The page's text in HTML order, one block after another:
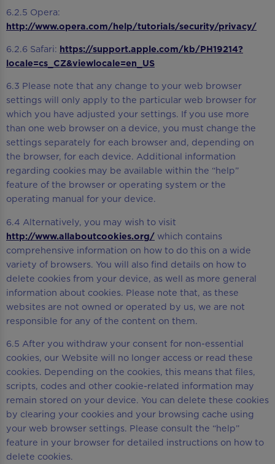
6.2.5 Opera:
http://www.opera.com/help/tutorials/security/privacy/
6.2.6 Safari: https://support.apple.com/kb/PH19214?
locale=cs_CZ&viewlocale=en_US
6.3 Please note that any change to your web browser
settings will only apply to the particular web browser for
which you have adjusted your settings. If you use more
than one web browser on a device, you must change the
settings separately for each browser and, depending on
the browser, for each device. Additional information
regarding cookies may be available within the “help”
feature of the browser or operating system or the
operating manual for your device.
6.4 Alternatively, you may wish to visit
http://www.allaboutcookies.org/ which contains
comprehensive information on how to do this on a wide
variety of browsers. You will also find details on how to
delete cookies from your device, as well as more general
information about cookies. Please note that, as these
websites are not owned or operated by us, we are not
responsible for any of the content on them.
6.5 After you withdraw your consent for non-essential
cookies, our Website will no longer access or read these
cookies. Depending on the cookies, this means that files,
scripts, codes and other cookie-related information may
remain stored on your device. You can delete these cookies
by clearing your cookies and your browsing cache using
your web browser settings. Please consult the “help”
feature in your browser for detailed instructions on how to
delete cookies.